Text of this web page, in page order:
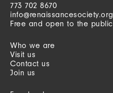
773 702 8670
info@renaissancesociety.org
Free and open to the public
Who we are
Visit us
Contact us
Join us